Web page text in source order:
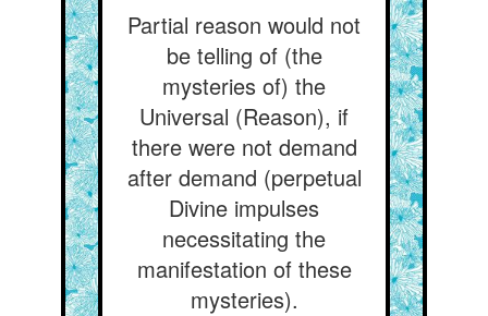
Partial reason would not
be telling of (the
mysteries of) the
Universal (Reason), if
there were not demand
after demand (perpetual
Divine impulses
necessitating the
manifestation of these
mysteries).